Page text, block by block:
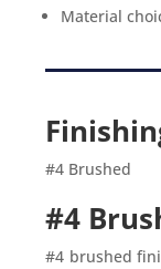
Material
#4 Brushed
#4
#4 brushed